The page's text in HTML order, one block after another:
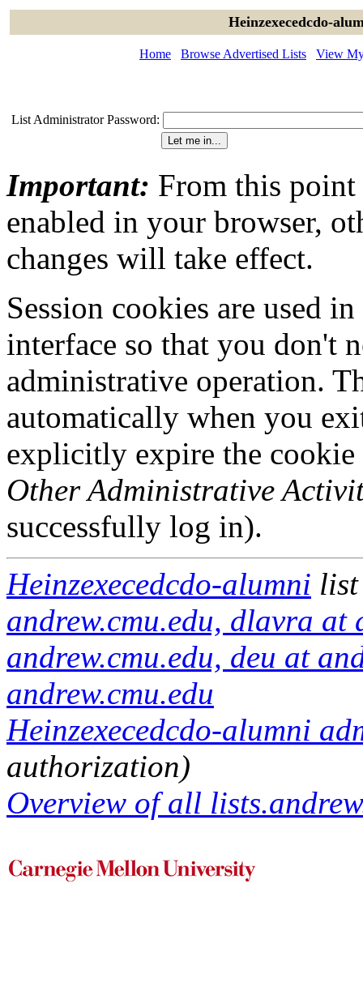
Heinzexecedcdo-
Home Browse Advertised Lists View
List Administrator Password:
Important: From this point
enabled in your browser,
changes will take effect.
Session cookies are used
interface so that you don't
administrative operation.
automatically when you
explicitly expire the
Other Administrative
successfully log in).
Heinzexecedcdo-alumni
andrew.cmu.edu, dlavra at
andrew.cmu.edu, deu at
andrew.cmu.edu
Heinzexecedcdo-alumni
authorization)
Overview of all